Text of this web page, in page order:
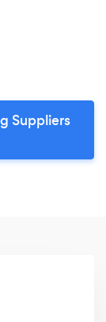
Suppliers